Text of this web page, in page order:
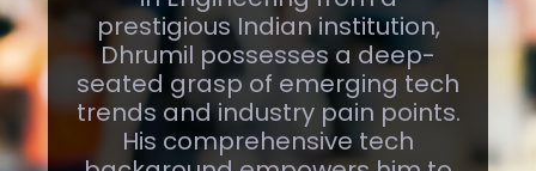
Armed with a Bachelor's degree
in Engineering from a
prestigious Indian institution,
Dhrumil possesses a deep-
seated grasp of emerging tech
trends and industry pain points.